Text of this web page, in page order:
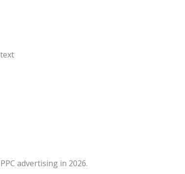
advertising in 2026.